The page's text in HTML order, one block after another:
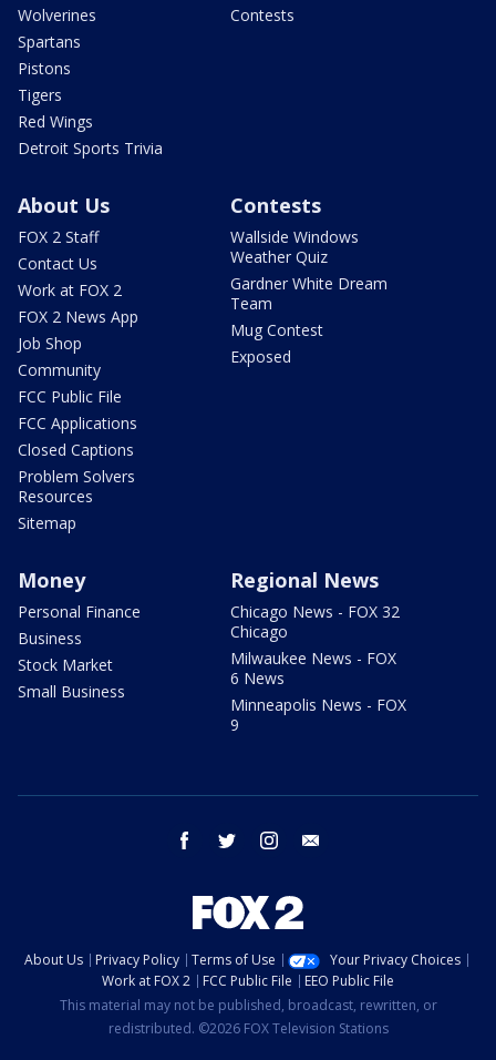
Wolverines
Spartans
Pistons
Tigers
Red Wings
Detroit Sports Trivia
Contests
About Us
FOX 2 Staff
Contact Us
Work at FOX 2
FOX 2 News App
Job Shop
Community
FCC Public File
FCC Applications
Closed Captions
Problem Solvers
Resources
Sitemap
Contests
Wallside Windows
Weather Quiz
Gardner White Dream
Team
Mug Contest
Exposed
Money
Personal Finance
Business
Stock Market
Small Business
Regional News
Chicago News - FOX 32
Chicago
Milwaukee News - FOX
6 News
Minneapolis News - FOX
9
facebook twitter instagram
About Us Privacy Policy Terms of Use
Your Privacy Choices
Work at FOX 2
FCC Public File
EEO Public File
This material may not be published, broadcast, rewritten, or
redistributed. ©2026 FOX Television Stations